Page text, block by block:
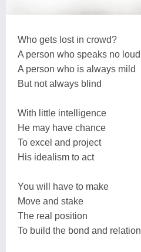
Who gets lost in crowd?
A person who speaks no loud
A person who is always mild
But not always blind
With little intelligence
He may have chance
To excel and project
His idealism to act
You will have to make
Move and stake
The real position
To build the bond and relation